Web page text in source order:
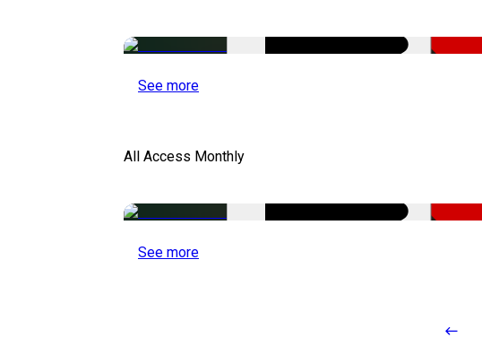
See more
All Access Monthly
See more